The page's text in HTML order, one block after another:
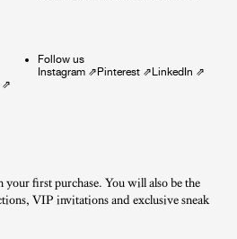
⇗
Follow us
Instagram⇗Pinterest⇗LinkedIn ⇗
first purchase. You will also be the
VIP invitations and exclusive sneak